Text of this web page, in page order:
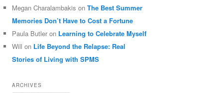
Megan Charalambakis onThe Best Summer
Memories Don’t Have to Cost a Fortune
Paula Butler on Learning to Celebrate Myself
Will on Life Beyond the Relapse: Real
Stories of Living with SPMS
ARCHIVES